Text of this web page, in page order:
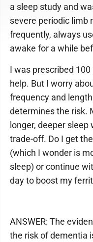
a sleep study and
severe periodic limb
frequently, always
awake for a while
I was prescribed
help. But I worry
frequency and
determines the risk.
longer, deeper
trade-off. Do I get
(which I wonder is
sleep) or continue
day to boost my
ANSWER: The
the risk of dementia